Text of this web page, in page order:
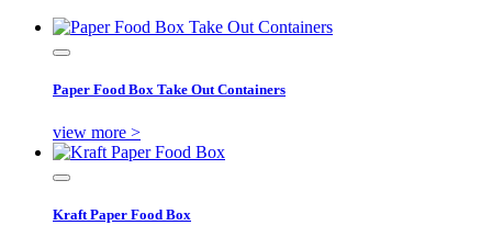
Paper Food Box Take Out Containers
view more >
Kraft Paper Food Box